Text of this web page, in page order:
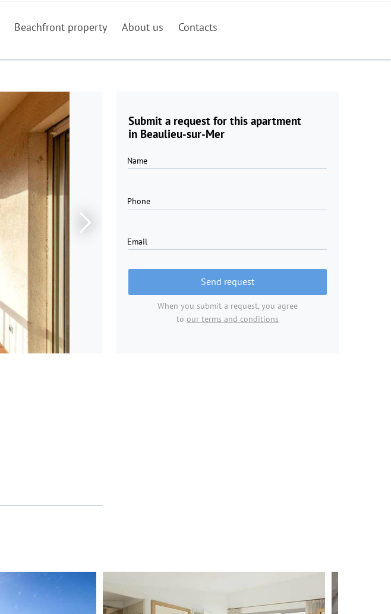
Beachfront property About us Contacts
Submit a request for this apartment
in Beaulieu-sur-Mer
Name
Phone
Email
Send request
When you submit a request, you agree
to our terms and conditions